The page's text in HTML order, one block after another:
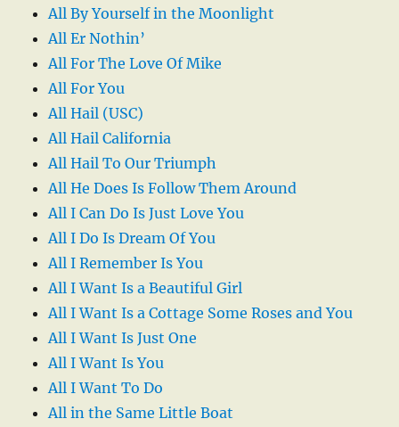
All By Yourself in the Moonlight
All Er Nothin’
All For The Love Of Mike
All For You
All Hail (USC)
All Hail California
All Hail To Our Triumph
All He Does Is Follow Them Around
All I Can Do Is Just Love You
All I Do Is Dream Of You
All I Remember Is You
All I Want Is a Beautiful Girl
All I Want Is a Cottage Some Roses and You
All I Want Is Just One
All I Want Is You
All I Want To Do
All in the Same Little Boat